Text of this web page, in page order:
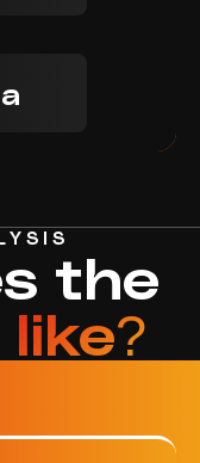
the
like?